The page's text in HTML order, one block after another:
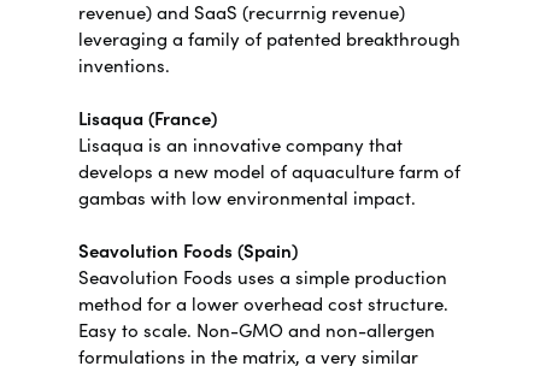
revenue) and SaaS (recurrnig revenue)
leveraging a family of patented breakthrough
inventions.
Lisaqua (France)
Lisaqua is an innovative company that
develops a new model of aquaculture farm of
gambas with low environmental impact.
Seavolution Foods (Spain)
Seavolution Foods uses a simple production
method for a lower overhead cost structure.
Easy to scale. Non-GMO and non-allergen
formulations in the matrix, a very similar